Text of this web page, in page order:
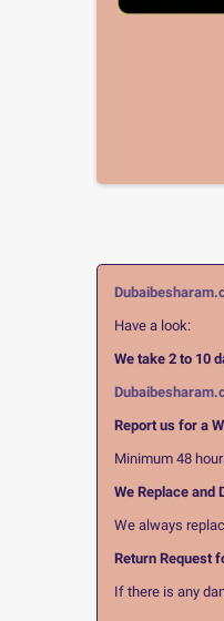
Have a look:
We take 2 to 10
Report us for a
Minimum 48
We Replace and
We always
Return Request
If there is any